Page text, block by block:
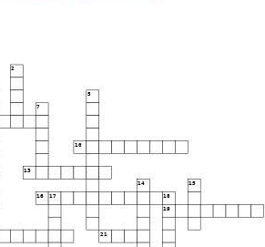
2
5
7
10
13
14 15
16 17 18
19
21